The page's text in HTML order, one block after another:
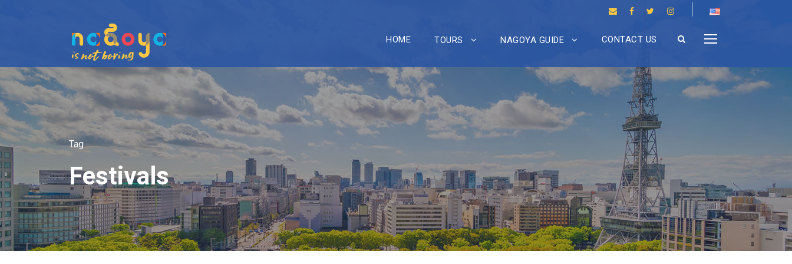
HOME TOURS NAGOYA GUIDE CONTACT US
Tag
Festivals